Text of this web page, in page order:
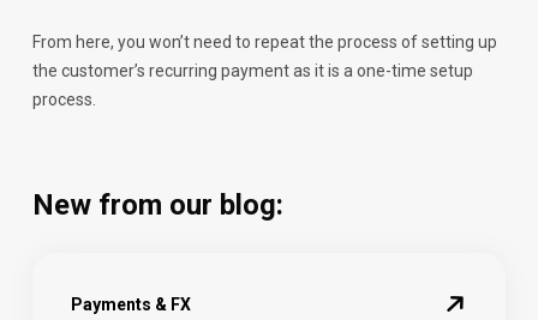
From here, you won’t need to repeat the process of setting up
the customer’s recurring payment as it is a one-time setup
process.
New from our blog:
Payments & FX